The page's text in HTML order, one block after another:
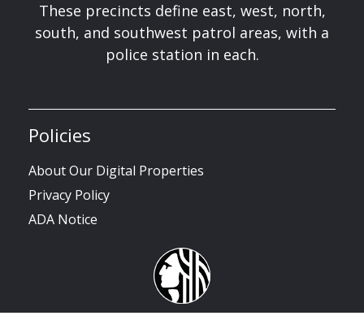
These precincts define east, west, north,
south, and southwest patrol areas, with a
police station in each.
Policies
About Our Digital Properties
Privacy Policy
ADA Notice